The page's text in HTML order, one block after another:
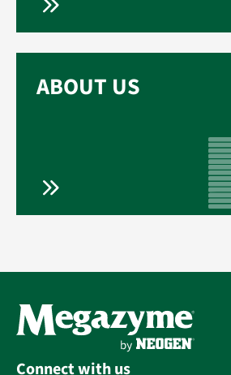
ABOUT US
Connect with us